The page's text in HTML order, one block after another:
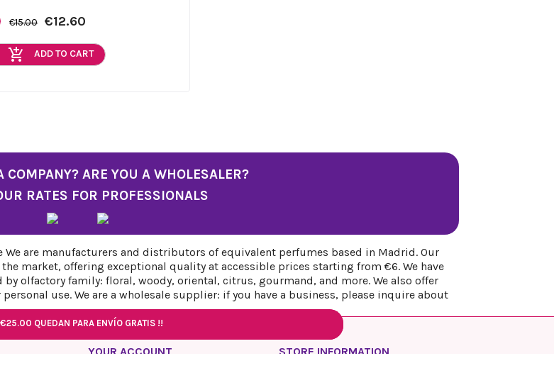
€25.00 QUEDAN PARA ENVÍO GRATIS !!
€25.00 QUEDAN PARA ENVÍO GRATIS !!
€15.00 €12.60
add_shopping_cart ADD TO CART
COMPANY? ARE YOU A WHOLESALER?
RATES FOR PROFESSIONALS
We are manufacturers and distributors of equivalent perfumes based in Madrid. Our
market, offering exceptional quality at accessible prices starting from €6. We have
olfactory family: floral, woody, oriental, citrus, gourmand, and more. We also offer
use. We are a wholesale supplier: if you have a business, please inquire about
YOUR ACCOUNT STORE INFORMATION
€25.00 QUEDAN PARA ENVÍO GRATIS !!
€25.00 QUEDAN PARA ENVÍO GRATIS !!